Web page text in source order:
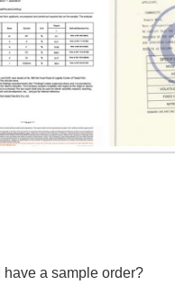
have a sample order?